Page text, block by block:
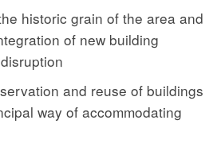
historic grain of the area and
of new building
and reuse of buildings
way of accommodating